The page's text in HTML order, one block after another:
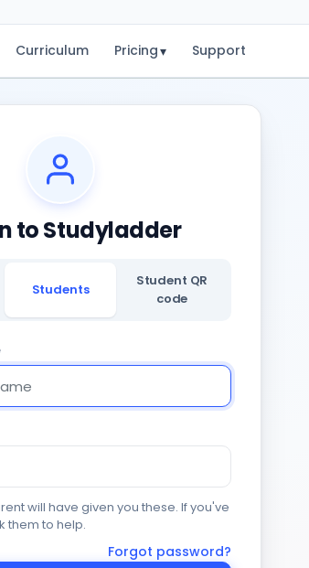
Curriculum Pricing▾ Support
to Studyladder
Students
Student QR
code
will have given you these. If you've
them to help.
Forgot password?